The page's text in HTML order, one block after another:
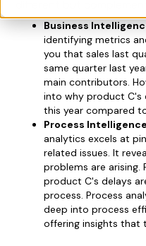
Business
identifying metrics
you that sales last
same quarter last
main contributors.
into why product C's
this year compared
Process
analytics excels at
related issues. It
problems are
product C's delays
process. Process
deep into process
offering insights that